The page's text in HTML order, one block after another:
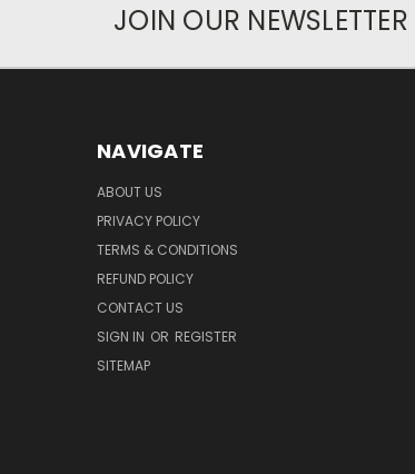
JOIN OUR NEWSLETTER
NAVIGATE
ABOUT US
PRIVACY POLICY
TERMS & CONDITIONS
REFUND POLICY
CONTACT US
SIGN IN OR REGISTER
SITEMAP